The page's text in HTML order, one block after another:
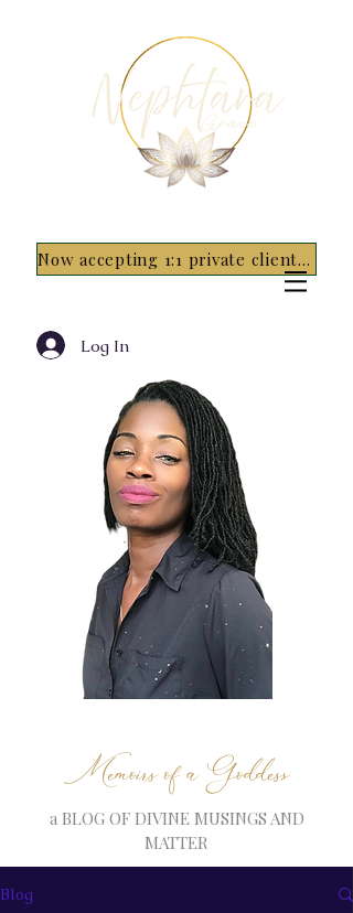
Now accepting 1:1 private clients for 2026 - 5 spots only~ Apply Now
Log In
Memoirs of a Goddess
a BLOG OF DIVINE MUSINGS AND
MATTER
Blog